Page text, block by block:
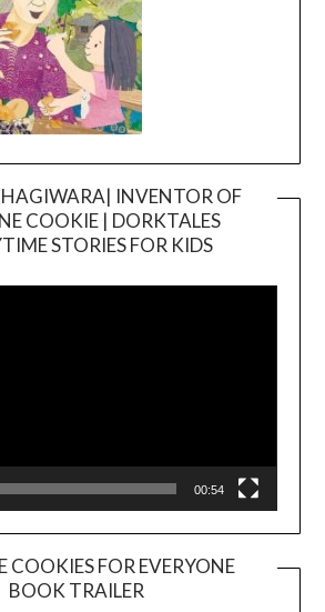
INVENTOR OF
COOKIE | DORKTALES
STORIES FOR KIDS
00:54
COOKIES FOR EVERYONE
BOOK TRAILER